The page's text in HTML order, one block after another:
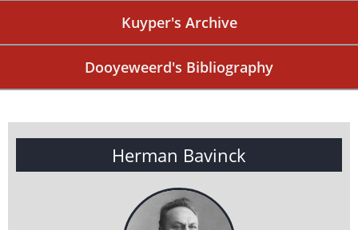
Kuyper's Archive
Dooyeweerd's Bibliography
Herman Bavinck